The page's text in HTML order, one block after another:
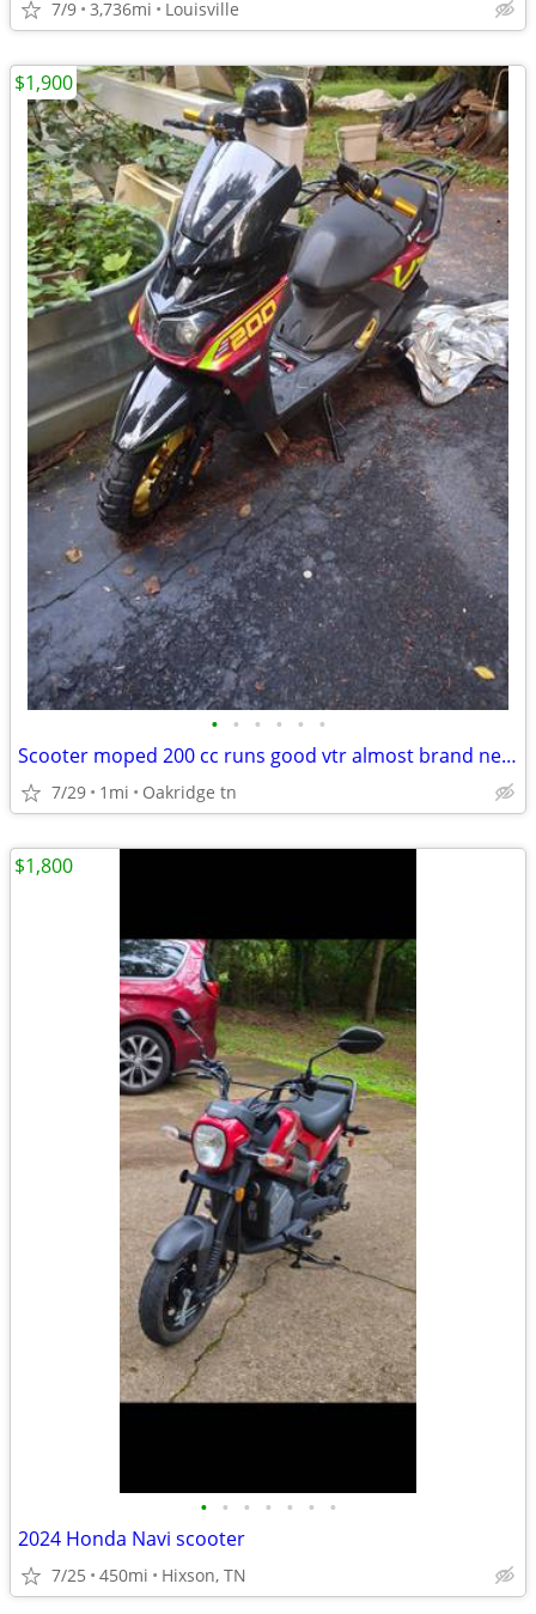
7/9 3,736mi Louisville
• • • • • •
Scooter moped 200 cc runs good vtr almost brand new 2025 model
7/29 1mi Oakridge tn
$1,900
• • • • • • •
2024 Honda Navi scooter
7/25 450mi Hixson, TN
$1,800